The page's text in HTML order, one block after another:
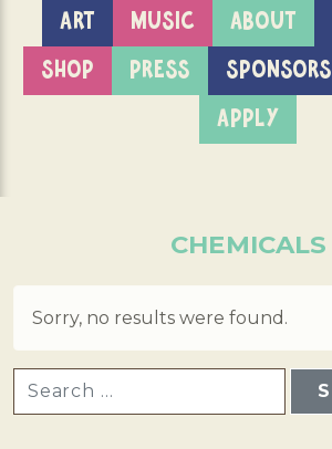
ART MUSIC ABOUT
SHOP
PRESS SPONSORS
APPLY
CHEMICALS
Sorry, no results were found.